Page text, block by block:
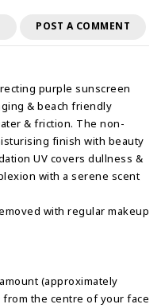
POST A COMMENT
purple sunscreen
& beach friendly
& friction. The non-
finish with beauty
UV covers dullness &
with a serene scent
with regular makeup
(approximately
from the centre of your face